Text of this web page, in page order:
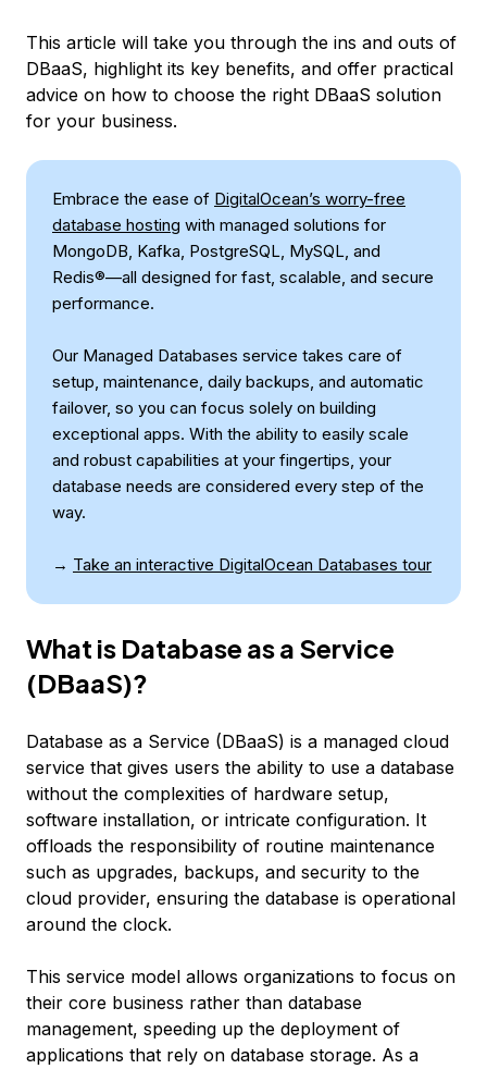
This article will take you through the ins and outs of
DBaaS, highlight its key benefits, and offer practical
advice on how to choose the right DBaaS solution
for your business.
Embrace the ease of DigitalOcean’s worry-free
database hosting with managed solutions for
MongoDB, Kafka, PostgreSQL, MySQL, and
Redis®—all designed for fast, scalable, and secure
performance.
Our Managed Databases service takes care of
setup, maintenance, daily backups, and automatic
failover, so you can focus solely on building
exceptional apps. With the ability to easily scale
and robust capabilities at your fingertips, your
database needs are considered every step of the
way.
→ Take an interactive DigitalOcean Databases tour
What is Database as a Service
(DBaaS)?
Database as a Service (DBaaS) is a managed cloud
service that gives users the ability to use a database
without the complexities of hardware setup,
software installation, or intricate configuration. It
offloads the responsibility of routine maintenance
such as upgrades, backups, and security to the
cloud provider, ensuring the database is operational
around the clock.
This service model allows organizations to focus on
their core business rather than database
management, speeding up the deployment of
applications that rely on database storage. As a